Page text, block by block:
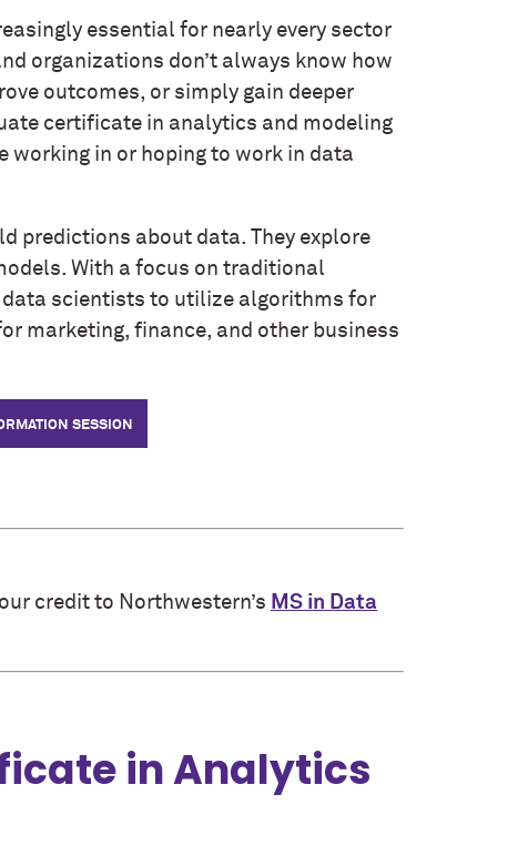
essential for nearly every sector
organizations don’t always know how
outcomes, or simply gain deeper
certificate in analytics and modeling
in or hoping to work in data
predictions about data. They explore
With a focus on traditional
scientists to utilize algorithms for
marketing, finance, and other business
SESSION
credit to Northwestern’s MS in Data
in Analytics